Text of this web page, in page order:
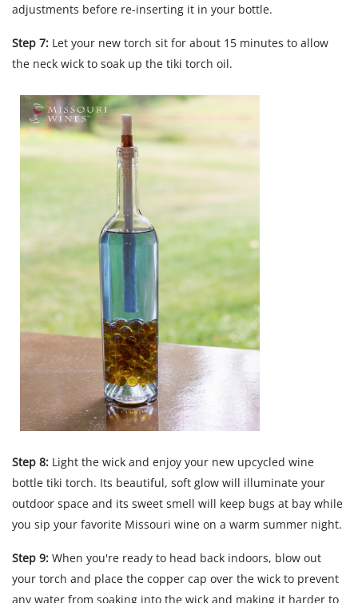
adjustments before re-inserting it in your bottle.
Step 7: Let your new torch sit for about 15 minutes to allow
the neck wick to soak up the tiki torch oil.
Step 8: Light the wick and enjoy your new upcycled wine
bottle tiki torch. Its beautiful, soft glow will illuminate your
outdoor space and its sweet smell will keep bugs at bay while
you sip your favorite Missouri wine on a warm summer night.
Step 9: When you're ready to head back indoors, blow out
your torch and place the copper cap over the wick to prevent
any water from soaking into the wick and making it harder to